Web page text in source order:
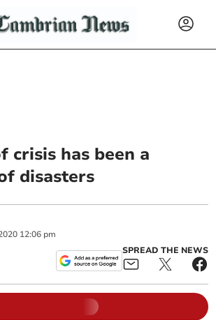
crisis has been a
disasters
12:06 pm
SPREAD THE NEWS